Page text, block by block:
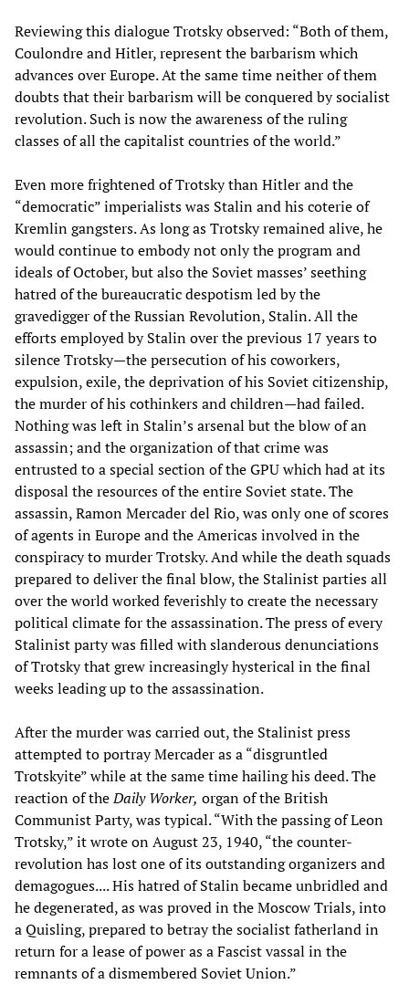
Reviewing this dialogue Trotsky observed: “Both of them,
Coulondre and Hitler, represent the barbarism which
advances over Europe. At the same time neither of them
doubts that their barbarism will be conquered by socialist
revolution. Such is now the awareness of the ruling
classes of all the capitalist countries of the world.”
Even more frightened of Trotsky than Hitler and the
“democratic” imperialists was Stalin and his coterie of
Kremlin gangsters. As long as Trotsky remained alive, he
would continue to embody not only the program and
ideals of October, but also the Soviet masses’ seething
hatred of the bureaucratic despotism led by the
gravedigger of the Russian Revolution, Stalin. All the
efforts employed by Stalin over the previous 17 years to
silence Trotsky—the persecution of his coworkers,
expulsion, exile, the deprivation of his Soviet citizenship,
the murder of his cothinkers and children—had failed.
Nothing was left in Stalin’s arsenal but the blow of an
assassin; and the organization of that crime was
entrusted to a special section of the GPU which had at its
disposal the resources of the entire Soviet state. The
assassin, Ramon Mercader del Rio, was only one of scores
of agents in Europe and the Americas involved in the
conspiracy to murder Trotsky. And while the death squads
prepared to deliver the final blow, the Stalinist parties all
over the world worked feverishly to create the necessary
political climate for the assassination. The press of every
Stalinist party was filled with slanderous denunciations
of Trotsky that grew increasingly hysterical in the final
weeks leading up to the assassination.
After the murder was carried out, the Stalinist press
attempted to portray Mercader as a “disgruntled
Trotskyite” while at the same time hailing his deed. The
reaction of theDaily Worker, organ of the British
Communist Party, was typical. “With the passing of Leon
Trotsky,” it wrote on August 23, 1940, “the counter-
revolution has lost one of its outstanding organizers and
demagogues.... His hatred of Stalin became unbridled and
he degenerated, as was proved in the Moscow Trials, into
a Quisling, prepared to betray the socialist fatherland in
return for a lease of power as a Fascist vassal in the
remnants of a dismembered Soviet Union.”